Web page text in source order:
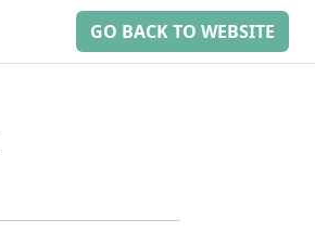
GO BACK TO WEBSITE